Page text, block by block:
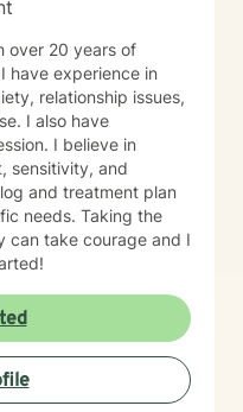
over 20 years of
have experience in
relationship issues,
I also have
I believe in
sensitivity, and
and treatment plan
needs. Taking the
can take courage and I